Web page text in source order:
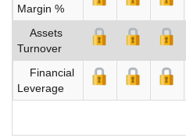
Margin %
Assets
Turnover
Financial
Leverage